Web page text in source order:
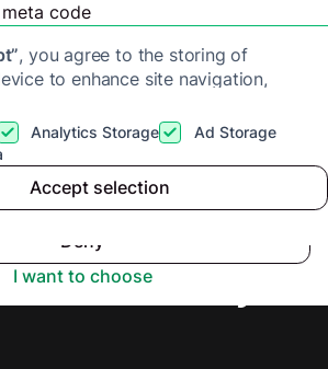
code
, you agree to the storing of
to enhance site navigation,
for more information.
Analytics Storage
Ad Storage
Accept selection
I want to choose
Deny
Accept
Fast in Lisburn,
Offer Today.